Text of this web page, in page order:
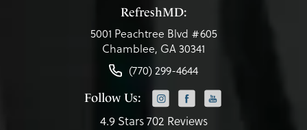
RefreshMD:
5001 Peachtree Blvd #605
Chamblee, GA 30341
(770) 299-4644
Follow Us:
4.9 Stars 702 Reviews